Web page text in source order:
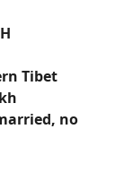
Tibet
no